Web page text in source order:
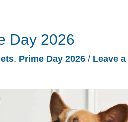
Day 2026
, Prime Day 2026 / Leave a